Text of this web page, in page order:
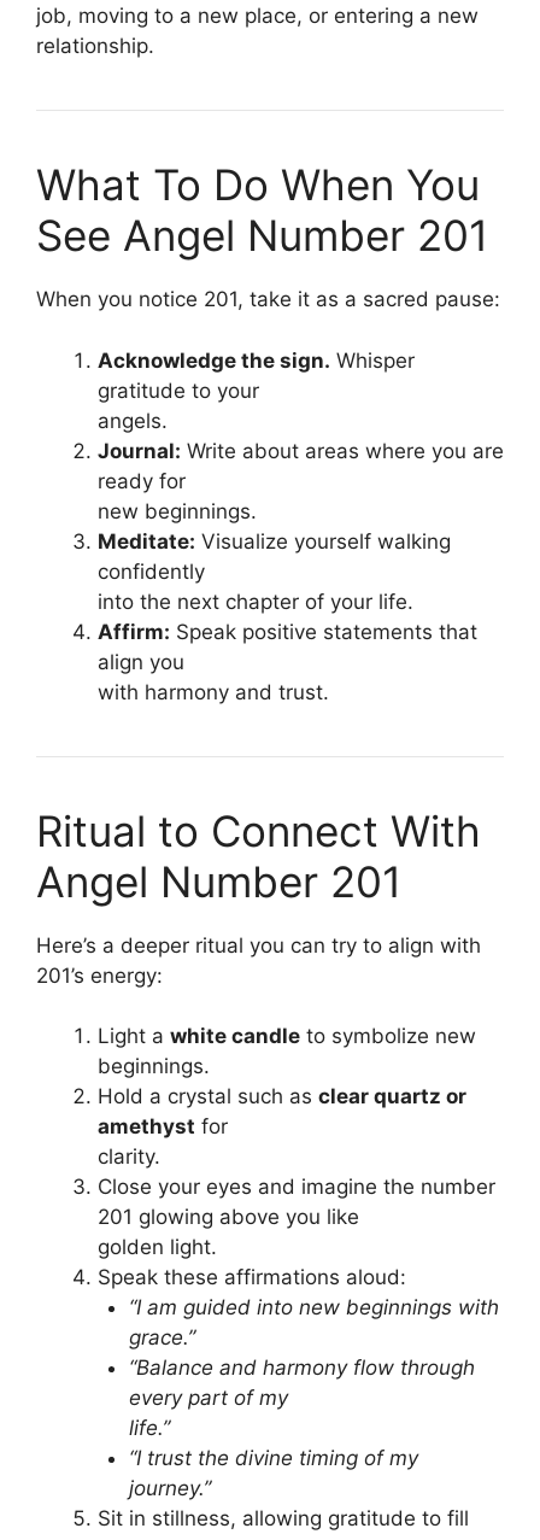
job, moving to a new place, or entering a new
relationship.
What To Do When You
See Angel Number 201
When you notice 201, take it as a sacred pause:
Acknowledge the sign. Whisper
gratitude to your
angels.
Journal: Write about areas where you are
ready for
new beginnings.
Meditate: Visualize yourself walking
confidently
into the next chapter of your life.
Affirm: Speak positive statements that
align you
with harmony and trust.
Ritual to Connect With
Angel Number 201
Here’s a deeper ritual you can try to align with
201’s energy:
Light a white candle to symbolize new
beginnings.
Hold a crystal such as clear quartz or
amethyst for
clarity.
Close your eyes and imagine the number
201 glowing above you like
golden light.
Speak these affirmations aloud:
“I am guided into new beginnings with
grace.”
“Balance and harmony flow through
every part of my
life.”
“I trust the divine timing of my
journey.”
Sit in stillness, allowing gratitude to fill